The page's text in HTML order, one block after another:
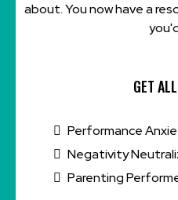
about. You now have a
GET
Performance
Negativity
Parenting